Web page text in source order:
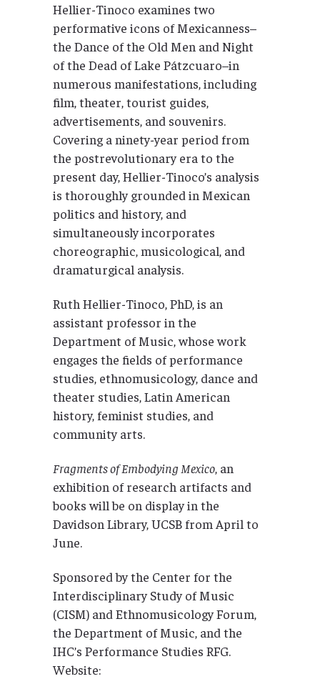
Hellier-Tinoco examines two
performative icons of Mexicanness–
the Dance of the Old Men and Night
of the Dead of Lake Pátzcuaro–in
numerous manifestations, including
film, theater, tourist guides,
advertisements, and souvenirs.
Covering a ninety-year period from
the postrevolutionary era to the
present day, Hellier-Tinoco’s analysis
is thoroughly grounded in Mexican
politics and history, and
simultaneously incorporates
choreographic, musicological, and
dramaturgical analysis.
Ruth Hellier-Tinoco, PhD, is an
assistant professor in the
Department of Music, whose work
engages the fields of performance
studies, ethnomusicology, dance and
theater studies, Latin American
history, feminist studies, and
community arts.
Fragments of Embodying Mexico, an
exhibition of research artifacts and
books will be on display in the
Davidson Library, UCSB from April to
June.
Sponsored by the Center for the
Interdisciplinary Study of Music
(CISM) and Ethnomusicology Forum,
the Department of Music, and the
IHC’s Performance Studies RFG.
Website: